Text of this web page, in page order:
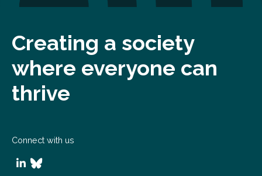
Creating a society
where everyone can
thrive
Connect with us